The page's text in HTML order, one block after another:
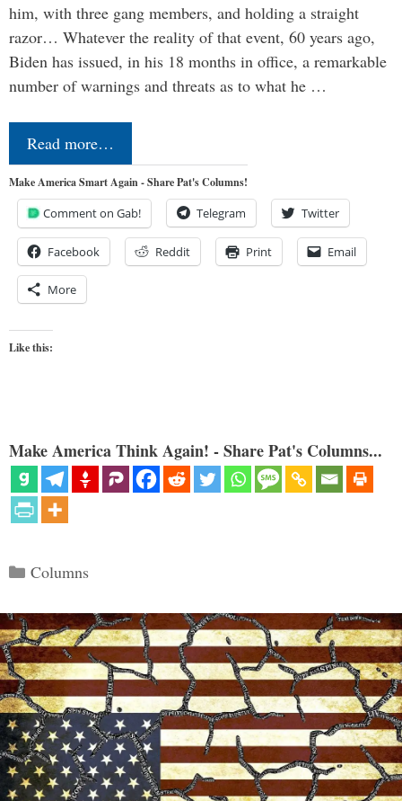
him, with three gang members, and holding a straight
razor… Whatever the reality of that event, 60 years ago,
Biden has issued, in his 18 months in office, a remarkable
number of warnings and threats as to what he …
Read more…
Make America Smart Again - Share Pat's Columns!
Comment on Gab! Telegram Twitter
Facebook Reddit Print Email
More
Like this:
Make America Think Again! - Share Pat's Columns...
Categories
Columns